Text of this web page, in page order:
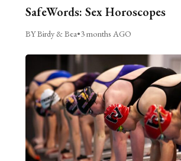
SafeWords: Sex Horoscopes
BY Birdy & Bea•3 months AGO